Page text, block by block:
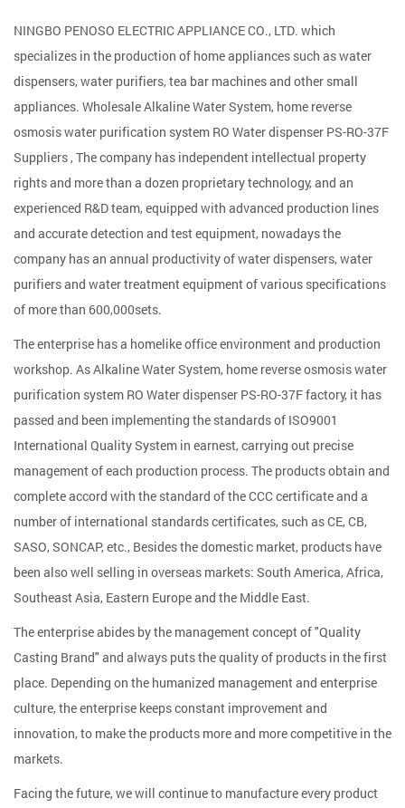
NINGBO PENOSO ELECTRIC APPLIANCE CO., LTD. which
specializes in the production of home appliances such as water
dispensers, water purifiers, tea bar machines and other small
appliances. WholesaleAlkaline Water System, home reverse
osmosis water purification system RO Water dispenser PS-RO-37F
Suppliers, The company has independent intellectual property
rights and more than a dozen proprietary technology, and an
experienced R&D team, equipped with advanced production lines
and accurate detection and test equipment, nowadays the
company has an annual productivity of water dispensers, water
purifiers and water treatment equipment of various specifications
of more than 600,000sets.
The enterprise has a homelike office environment and production
workshop. AsAlkaline Water System, home reverse osmosis water
purification system RO Water dispenser PS-RO-37F factory, it has
passed and been implementing the standards of ISO9001
International Quality System in earnest, carrying out precise
management of each production process. The products obtain and
complete accord with the standard of the CCC certificate and a
number of international standards certificates, such as CE, CB,
SASO, SONCAP, etc., Besides the domestic market, products have
been also well selling in overseas markets: South America, Africa,
Southeast Asia, Eastern Europe and the Middle East.
The enterprise abides by the management concept of "Quality
Casting Brand" and always puts the quality of products in the first
place. Depending on the humanized management and enterprise
culture, the enterprise keeps constant improvement and
innovation, to make the products more and more competitive in the
markets.
Facing the future, we will continue to manufacture every product